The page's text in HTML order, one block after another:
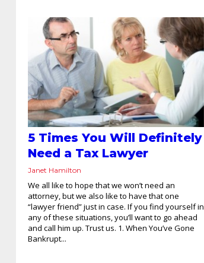
5 Times You Will Definitely
Need a Tax Lawyer
Janet Hamilton
We all like to hope that we won’t need an
attorney, but we also like to have that one
“lawyer friend” just in case. If you find yourself in
any of these situations, you’ll want to go ahead
and call him up. Trust us. 1. When You’ve Gone
Bankrupt...